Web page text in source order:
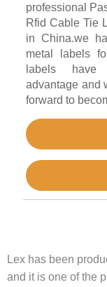
professional
Rfid Cable Tie
in China.we
metal labels
labels have
advantage and
forward to
Lex has been
and it is one of the